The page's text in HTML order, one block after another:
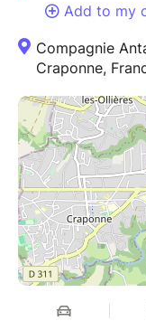
Add to my
Compagnie
Craponne,